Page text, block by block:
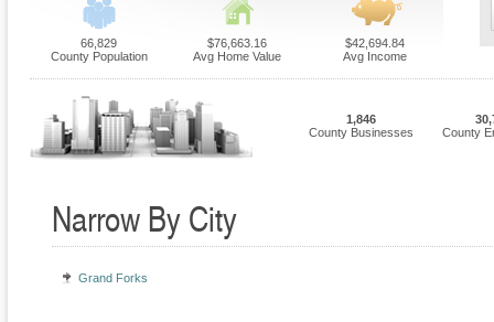
66,829
County Population
$76,663.16
Avg Home Value
$42,694.84
Avg Income
1,846
County Businesses
County
Narrow By City
Grand Forks